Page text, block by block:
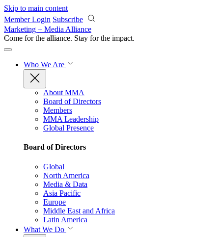
Skip to main content
Member Login Subscribe
Marketing + Media Alliance
Come for the alliance. Stay for the impact.
Who We Are
About MMA
Board of Directors
Members
MMA Leadership
Global Presence
Board of Directors
Global
North America
Media & Data
Asia Pacific
Europe
Middle East and Africa
Latin America
What We Do